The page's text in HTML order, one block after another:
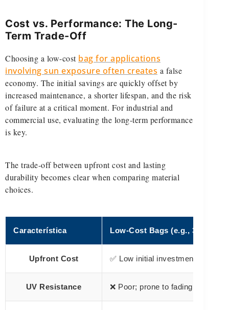
Cost vs. Performance: The Long-
Term Trade-Off
Choosing a low-cost bag for applications
involving sun exposure often creates a false
economy. The initial savings are quickly offset by
increased maintenance, a shorter lifespan, and the risk
of failure at a critical moment. For industrial and
commercial use, evaluating the long-term performance
is key.
The trade-off between upfront cost and lasting
durability becomes clear when comparing material
choices.
Característica Low-Cost Bags (e.g., 30D-70D
Upfront Cost ✅ Low initial investment
UV Resistance ❌ Poor; prone to fading and